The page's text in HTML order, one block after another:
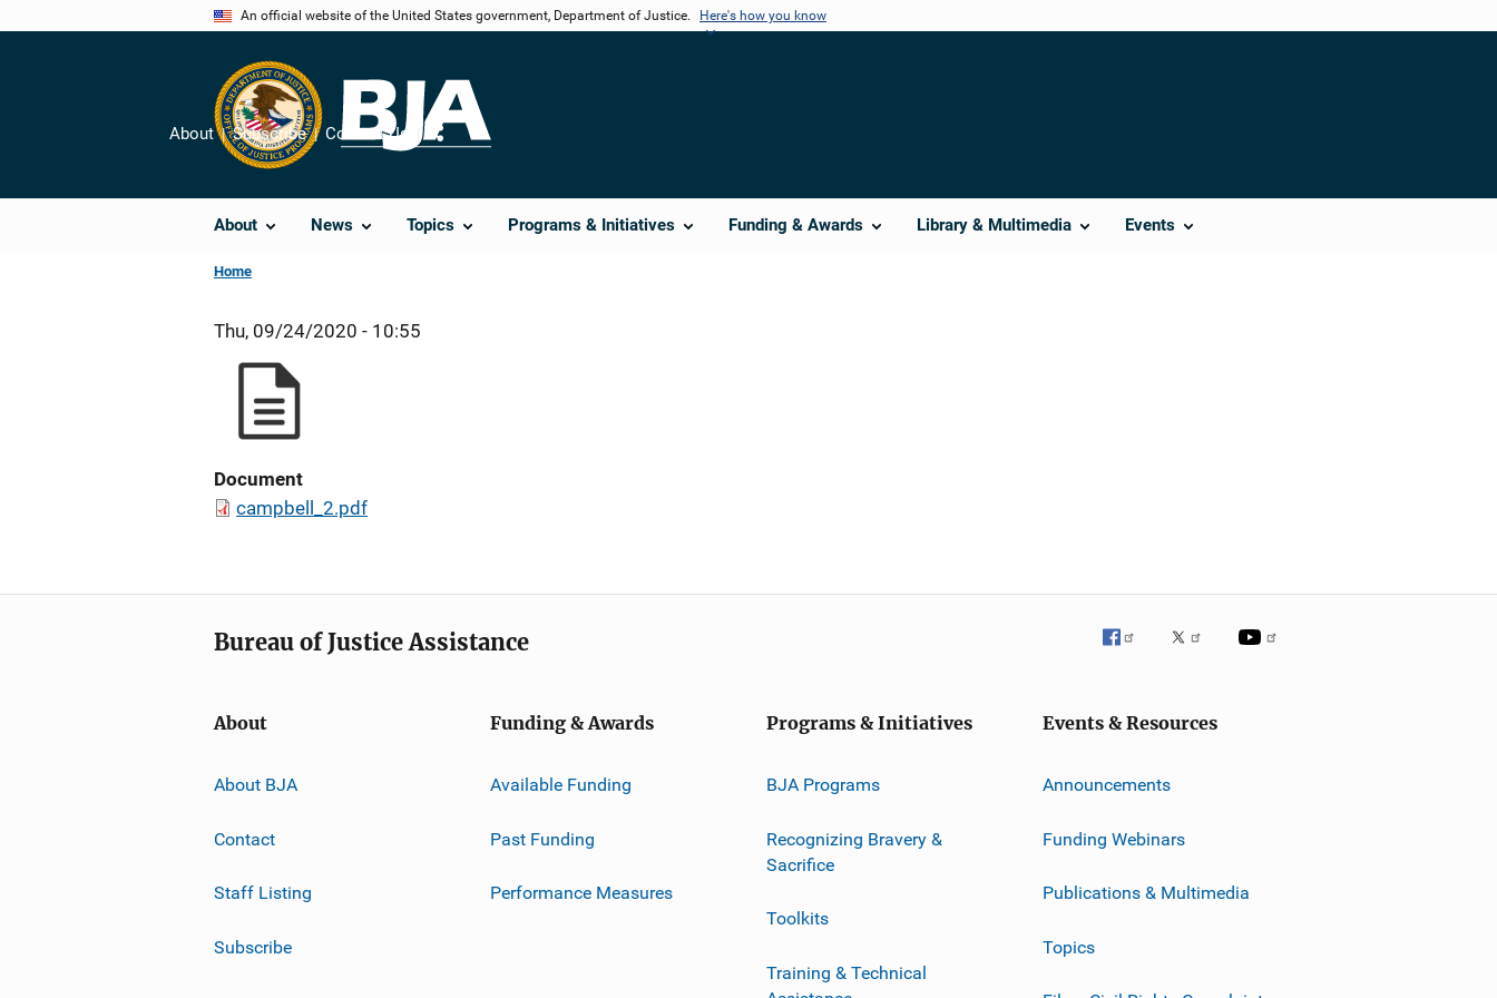
An official website of the United States government, Department of Justice. Here's how you know
About News Topics Programs & Initiatives Funding & Awards Library & Multimedia Events
About Subscribe Contact Us
Share
Home
Thu, 09/24/2020 - 10:55
Document
campbell_2.pdf
Bureau of Justice Assistance
About
About BJA
Contact
Staff Listing
Subscribe
Funding & Awards
Available Funding
Past Funding
Performance Measures
Programs & Initiatives
BJA Programs
Recognizing Bravery &
Sacrifice
Toolkits
Training & Technical
Events & Resources
Announcements
Funding Webinars
Publications & Multimedia
Topics